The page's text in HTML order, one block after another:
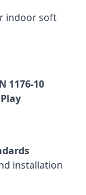
indoor soft
1176-10
installation